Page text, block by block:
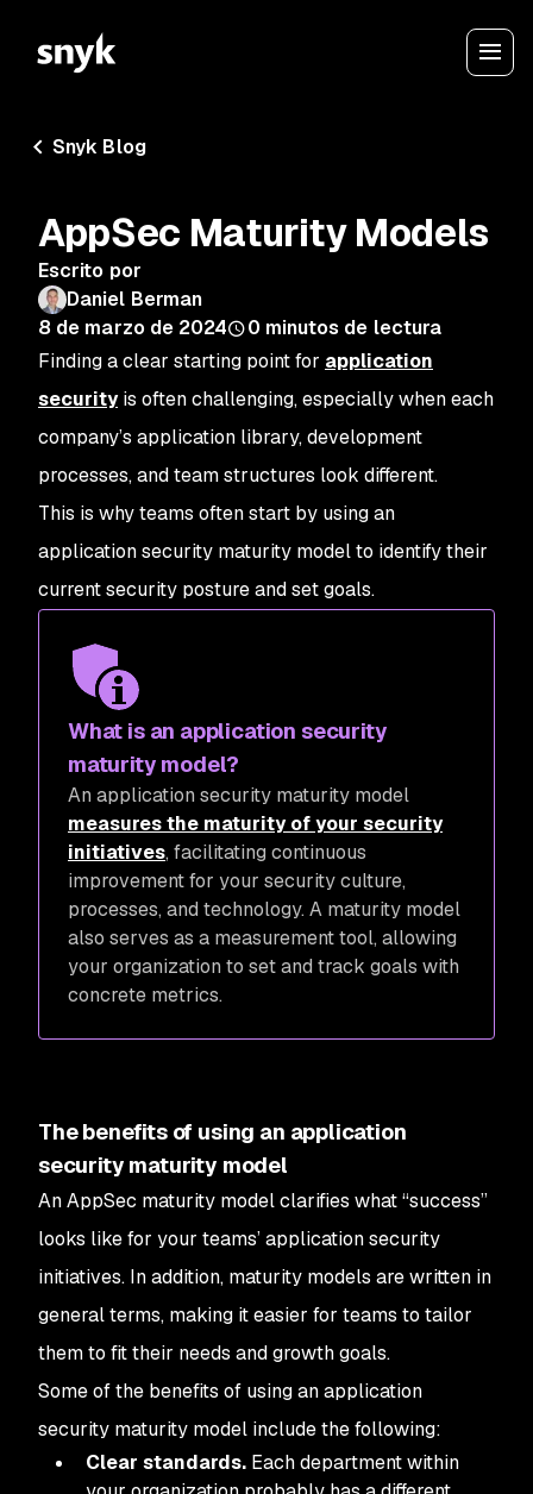
Snyk Blog
AppSec Maturity Models
Escrito por
Daniel Berman
8 de marzo de 2024
0 minutos de lectura
Finding a clear starting point for application
securityis often challenging, especially when each
company’s application library, development
processes, and team structures look different.
This is why teams often start by using an
application security maturity model to identify their
current security posture and set goals.
What is an application security
maturity model?
An application security maturity model
measures the maturity of your security
initiatives, facilitating continuous
improvement for your security culture,
processes, and technology. A maturity model
also serves as a measurement tool, allowing
your organization to set and track goals with
concrete metrics.
The benefits of using an application
security maturity model
An AppSec maturity model clarifies what “success”
looks like for your teams’ application security
initiatives. In addition, maturity models are written in
general terms, making it easier for teams to tailor
them to fit their needs and growth goals.
Some of the benefits of using an application
security maturity model include the following:
Clear standards. Each department within